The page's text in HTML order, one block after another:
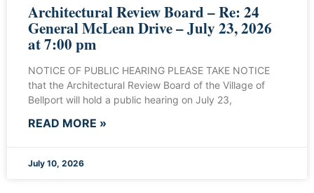
Architectural Review Board – Re: 24
General McLean Drive – July 23, 2026
at 7:00 pm
NOTICE OF PUBLIC HEARING PLEASE TAKE NOTICE
that the Architectural Review Board of the Village of
Bellport will hold a public hearing on July 23,
READ MORE »
July 10, 2026